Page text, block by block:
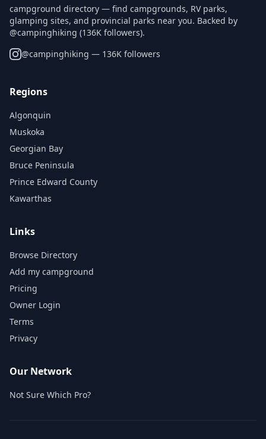
campground directory — find campgrounds, RV parks,
glamping sites, and provincial parks near you. Backed by
@campinghiking (136K followers).
@campinghiking — 136K followers
Regions
Algonquin
Muskoka
Georgian Bay
Bruce Peninsula
Prince Edward County
Kawarthas
Links
Browse Directory
Add my campground
Pricing
Owner Login
Terms
Privacy
Our Network
Not Sure Which Pro?